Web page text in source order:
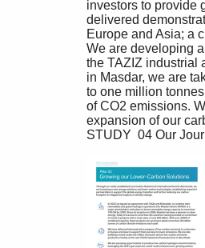
investors to provide
delivered
Europe and Asia; a
We are developing
the TAZIZ industrial
in Masdar, we are
to one million
of CO2 emissions.
expansion of our
STUDY  04 Our